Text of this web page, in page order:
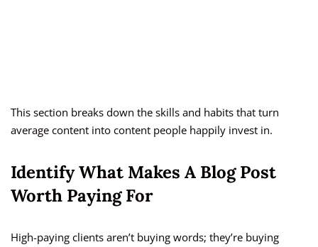
This section breaks down the skills and habits that turn
average content into content people happily invest in.
Identify What Makes A Blog Post
Worth Paying For
High-paying clients aren’t buying words; they’re buying